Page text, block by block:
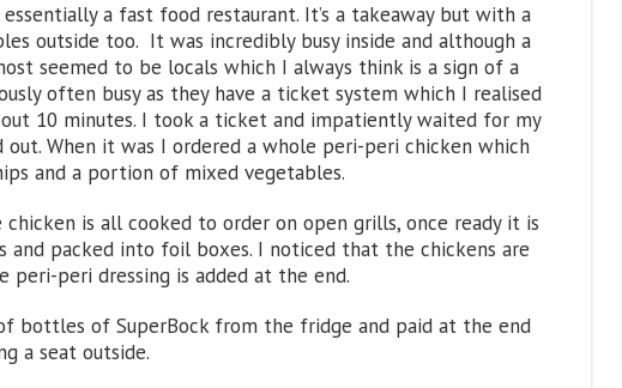
essentially a fast food restaurant. It’s a takeaway but with a
outside too. It was incredibly busy inside and although a
seemed to be locals which I always think is a sign of a
often busy as they have a ticket system which I realised
10 minutes. I took a ticket and impatiently waited for my
When it was I ordered a whole peri-peri chicken which
and a portion of mixed vegetables.
chicken is all cooked to order on open grills, once ready it is
and packed into foil boxes. I noticed that the chickens are
peri-peri dressing is added at the end.
bottles of SuperBock from the fridge and paid at the end
a seat outside.